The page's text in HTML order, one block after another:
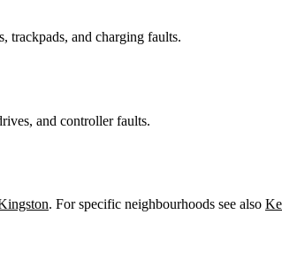
trackpads, and charging faults.
and controller faults.
. For specific neighbourhoods see also